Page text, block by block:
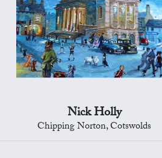
Nick Holly
Chipping Norton, Cotswolds